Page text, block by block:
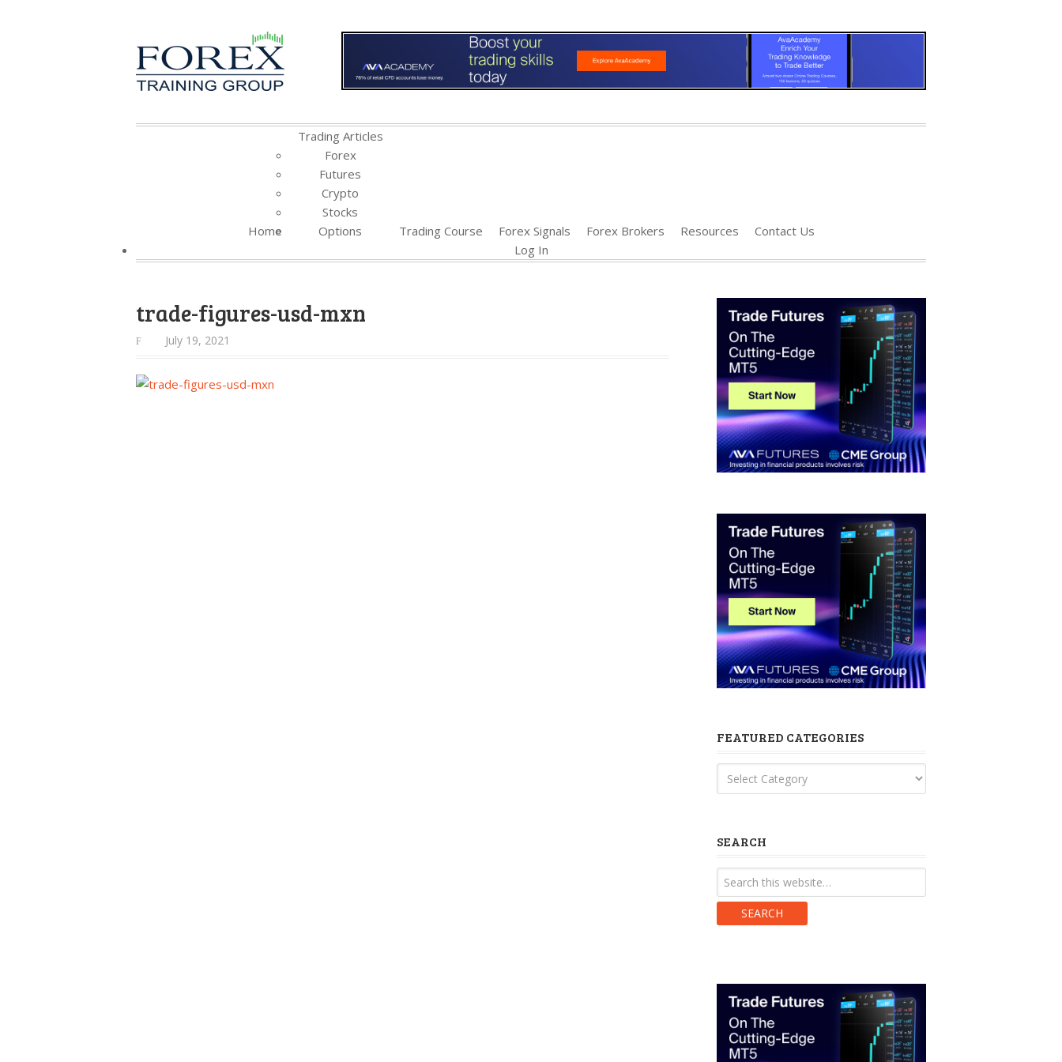
Home
Trading Articles
Forex
Futures
Crypto
Stocks
Options
Trading Course Forex Signals Forex Brokers Resources
Contact Us
Log In
trade-figures-usd-mxn
July 19, 2021
FEATURED CATEGORIES
Featured
Categories
SEARCH